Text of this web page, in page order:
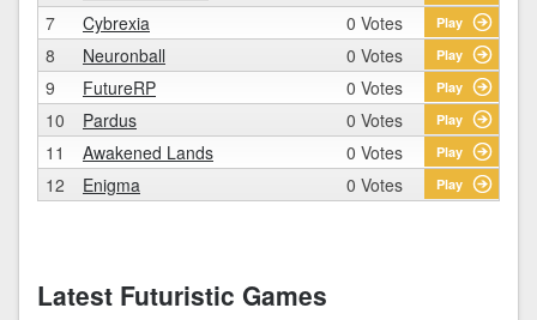
7 Cybrexia 0 Votes Play
8 Neuronball 0 Votes Play
9 FutureRP 0 Votes Play
10 Pardus 0 Votes Play
11 Awakened Lands 0 Votes Play
12 Enigma 0 Votes Play
Latest Futuristic Games